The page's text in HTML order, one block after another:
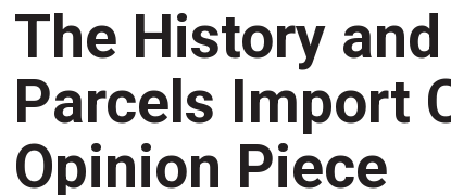
The History
Parcels Import
Opinion Piece